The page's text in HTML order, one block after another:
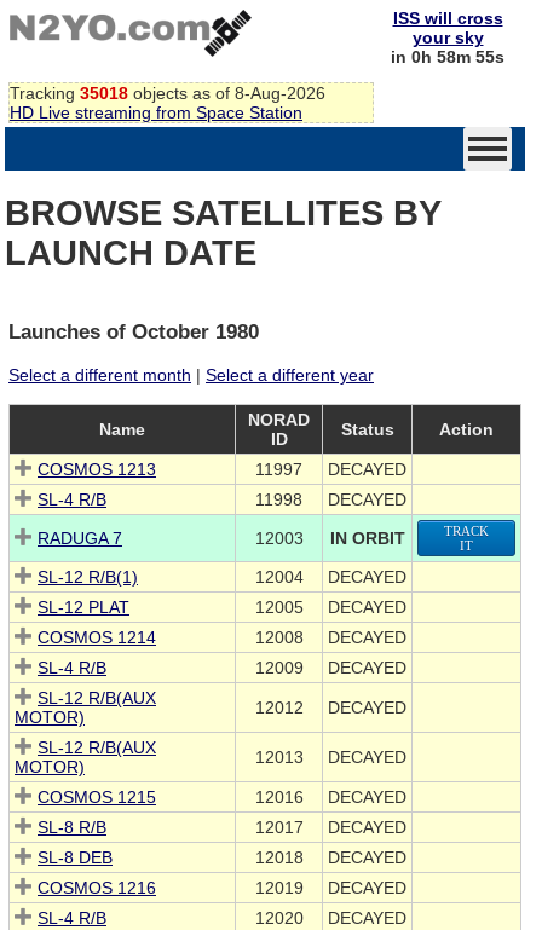
Tracking 35018 objects as of 8-Aug-2026
HD Live streaming from Space Station
ISS will cross
your sky
in 0h 58m 55s
BROWSE SATELLITES BY
LAUNCH DATE
Launches of October 1980
Select a different month | Select a different year
Name
NORAD
ID
Status Action
COSMOS 1213 11997
DECAYED
SL-4 R/B
11998
DECAYED
RADUGA 7
12003 IN ORBIT
TRACK
IT
SL-12 R/B(1) 12004
DECAYED
SL-12 PLAT
12005
DECAYED
COSMOS 1214
12008
DECAYED
SL-4 R/B
12009
DECAYED
SL-12 R/B(AUX
MOTOR)
12012 DECAYED
SL-12 R/B(AUX
MOTOR)
12013 DECAYED
COSMOS 1215 12016
DECAYED
SL-8 R/B
12017
DECAYED
SL-8 DEB
12018
DECAYED
COSMOS 1216
12019
DECAYED
SL-4 R/B
12020
DECAYED